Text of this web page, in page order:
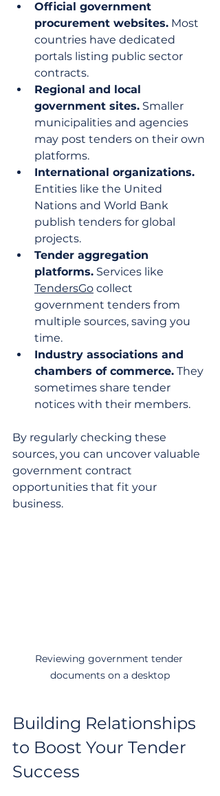
Official government
procurement websites. Most
countries have dedicated
portals listing public sector
contracts.
Regional and local
government sites. Smaller
municipalities and agencies
may post tenders on their own
platforms.
International organizations.
Entities like the United
Nations and World Bank
publish tenders for global
projects.
Tender aggregation
platforms. Services like
TendersGo collect
government tenders from
multiple sources, saving you
time.
Industry associations and
chambers of commerce. They
sometimes share tender
notices with their members.
By regularly checking these
sources, you can uncover valuable
government contract
opportunities that fit your
business.
Reviewing government tender
documents on a desktop
Building Relationships
to Boost Your Tender
Success